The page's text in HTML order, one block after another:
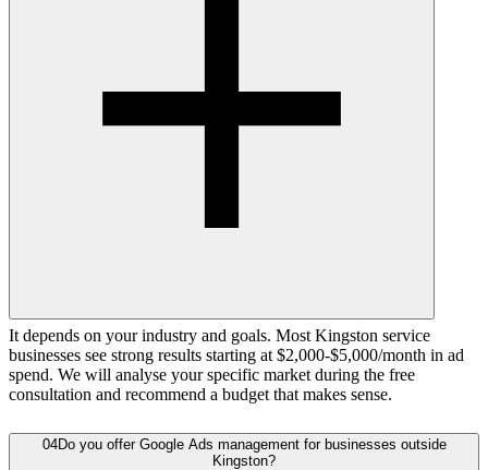
It depends on your industry and goals. Most Kingston service
businesses see strong results starting at $2,000-$5,000/month in ad
spend. We will analyse your specific market during the free
consultation and recommend a budget that makes sense.
04Do you offer Google Ads management for businesses outside
Kingston?